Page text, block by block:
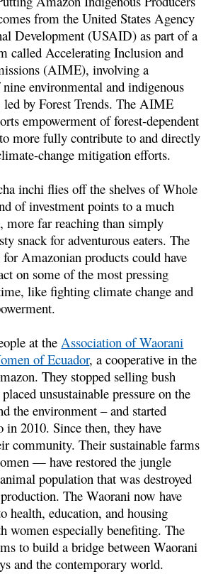
from the United States Agency
Development (USAID) as part of a
called Accelerating Inclusion and
(AIME), involving a
environmental and indigenous
led by Forest Trends. The AIME
empowerment of forest-dependent
more fully contribute to and directly
change mitigation efforts.
inchi flies off the shelves of Whole
of investment points to a much
more far reaching than simply
snack for adventurous eaters. The
Amazonian products could have
on some of the most pressing
like fighting climate change and
at theAssociation of Waorani
of Ecuador, a cooperative in the
They stopped selling bush
unsustainable pressure on the
the environment – and started
in 2010. Since then, they have
community. Their sustainable farms
— have restored the jungle
population that was destroyed
The Waorani now have
health, education, and housing
women especially benefiting. The
to build a bridge between Waorani
and the contemporary world.